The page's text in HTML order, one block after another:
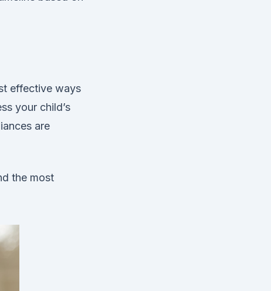
effective ways
your child’s
are
the most